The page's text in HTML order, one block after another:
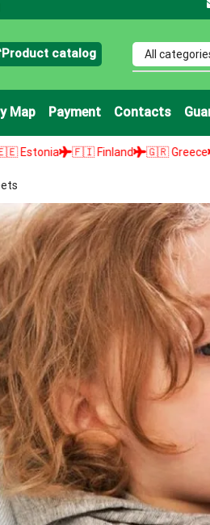
Product catalog
Map Payment Contacts
🇬🇷 Greece 🇭🇺 Hungary